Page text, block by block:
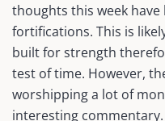
thoughts this week
fortifications. This is
built for strength
test of time. However,
worshipping a lot of
interesting